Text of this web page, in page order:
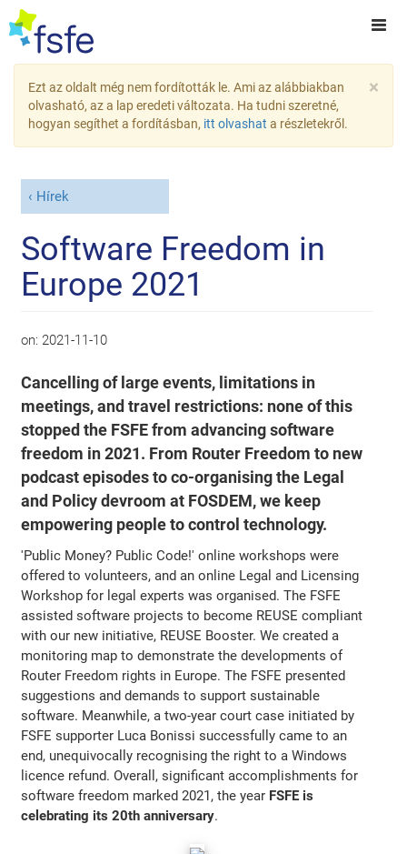
×
Ezt az oldalt még nem fordították le. Ami az alábbiakban
olvasható, az a lap eredeti változata. Ha tudni szeretné,
hogyan segíthet a fordításban, itt olvashat a részletekről.
Hírek
Software Freedom in
Europe 2021
on: 2021-11-10
Cancelling of large events, limitations in
meetings, and travel restrictions: none of this
stopped the FSFE from advancing software
freedom in 2021. From Router Freedom to new
podcast episodes to co-organising the Legal
and Policy devroom at FOSDEM, we keep
empowering people to control technology.
'Public Money? Public Code!' online workshops were
offered to volunteers, and an online Legal and Licensing
Workshop for legal experts was organised. The FSFE
assisted software projects to become REUSE compliant
with our new initiative, REUSE Booster. We created a
monitoring map to demonstrate the developments of
Router Freedom rights in Europe. The FSFE presented
suggestions and demands to support sustainable
software. Meanwhile, a two-year court case initiated by
FSFE supporter Luca Bonissi successfully came to an
end, unequivocally recognising the right to a Windows
licence refund. Overall, significant accomplishments for
software freedom marked 2021, the year FSFE is
celebrating its 20th anniversary.